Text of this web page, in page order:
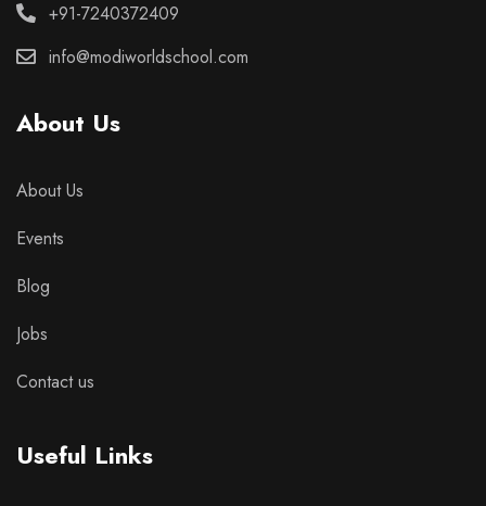
+91-7240372409
info@modiworldschool.com
About Us
About Us
Events
Blog
Jobs
Contact us
Useful Links